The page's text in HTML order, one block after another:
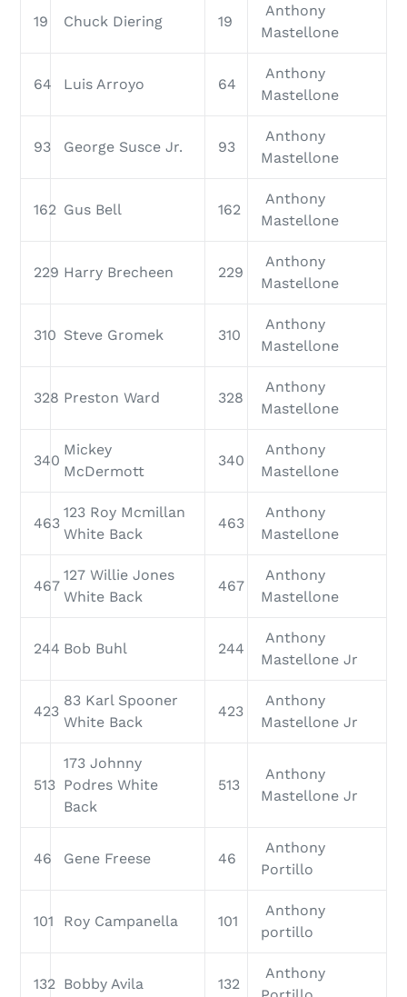
19 Chuck Diering 19
Anthony
Mastellone
64 Luis Arroyo 64
Anthony
Mastellone
93 George Susce Jr. 93
Anthony
Mastellone
162 Gus Bell 162
Anthony
Mastellone
229 Harry Brecheen 229
Anthony
Mastellone
310 Steve Gromek 310
Anthony
Mastellone
328 Preston Ward 328
Anthony
Mastellone
340
Mickey
McDermott
340
Anthony
Mastellone
463
123 Roy Mcmillan
White Back
463
Anthony
Mastellone
467
127 Willie Jones
White Back
467
Anthony
Mastellone
244 Bob Buhl 244
Anthony
Mastellone Jr
423
83 Karl Spooner
White Back
423
Anthony
Mastellone Jr
513
173 Johnny
Podres White
Back
513
Anthony
Mastellone Jr
46 Gene Freese 46
Anthony
Portillo
101 Roy Campanella 101
Anthony
portillo
132 Bobby Avila 132
Anthony